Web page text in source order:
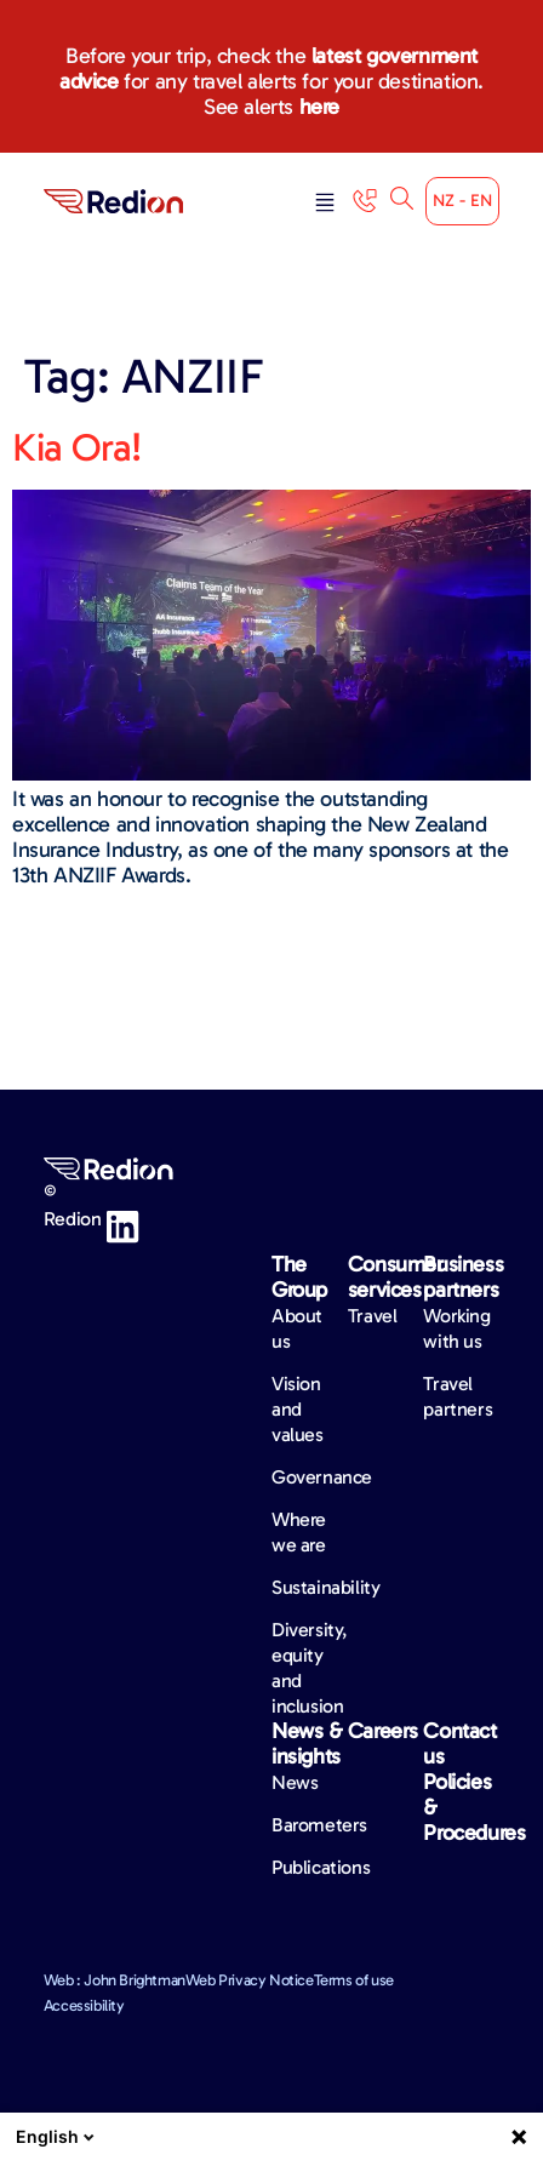
Before your trip, check the latest government
advicefor any travel alerts for your destination.
See alerts here
NZ - EN
Tag: ANZIIF
Kia Ora!
It was an honour to recognise the outstanding
excellence and innovation shaping the New Zealand
Insurance Industry, as one of the many sponsors at the
13th ANZIIF Awards.
©
Redion
The
Group
About
us
Vision
and
values
Governance
Where
we are
Sustainability
Diversity,
equity
and
inclusion
Consumer
services
Travel
Business
partners
Working
with us
Travel
partners
News &
insights
News
Barometers
Publications
Careers Contact
us
Policies
&
Procedures
Web : John BrightmanWeb Privacy NoticeTerms of use
Accessibility
English